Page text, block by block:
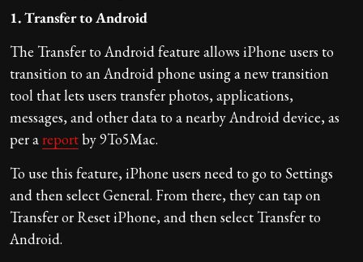
1. Transfer to Android
The Transfer to Android feature allows iPhone users to
transition to an Android phone using a new transition
tool that lets users transfer photos, applications,
messages, and other data to a nearby Android device, as
per a reportby 9To5Mac.
To use this feature, iPhone users need to go to Settings
and then select General. From there, they can tap on
Transfer or Reset iPhone, and then select Transfer to
Android.